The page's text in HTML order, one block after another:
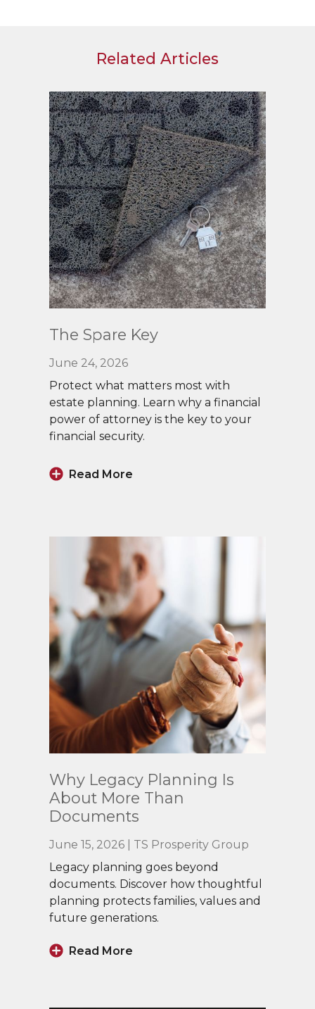
Related Articles
More
The Spare Key
June 24, 2026
Protect what matters most with
estate planning. Learn why a financial
power of attorney is the key to your
financial security.
Read More
More
Why Legacy Planning Is
About More Than
Documents
June 15, 2026 | TS Prosperity Group
Legacy planning goes beyond
documents. Discover how thoughtful
planning protects families, values and
future generations.
Read More